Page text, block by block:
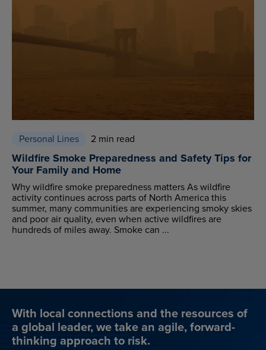
Personal Lines 2 min read
Wildfire Smoke Preparedness and Safety Tips for
Your Family and Home
Why wildfire smoke preparedness matters As wildfire
activity continues across parts of North America this
summer, many communities are experiencing smoky skies
and poor air quality, even when active wildfires are
hundreds of miles away. Smoke can ...
With local connections and the resources of
a global leader, we take an agile, forward-
thinking approach to risk.